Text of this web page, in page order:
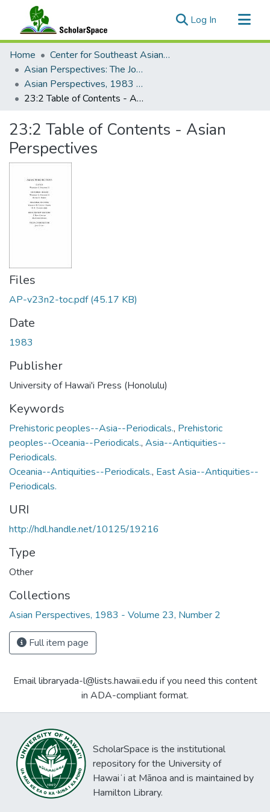
Log In (current)
Communities & Collections
All of ScholarSpace
Statistics
Home
Center for Southeast Asian Studies
Asian Perspectives: The Journal of Archaeology for Asia and the Pacific
Asian Perspectives, 1983 - Volume 23, Number 2
23:2 Table of Contents - Asian Perspectives
23:2 Table of Contents - Asian
Perspectives
Files
AP-v23n2-toc.pdf(45.17 KB)
Date
1983
Publisher
University of Hawai'i Press (Honolulu)
Keywords
Prehistoric peoples--Asia--Periodicals., Prehistoric
peoples--Oceania--Periodicals., Asia--Antiquities--
Periodicals.
Oceania--Antiquities--Periodicals., East Asia--Antiquities--
Periodicals.
URI
http://hdl.handle.net/10125/19216
Type
Other
Collections
Asian Perspectives, 1983 - Volume 23, Number 2
Full item page
Email libraryada-l@lists.hawaii.edu if you need this content
in ADA-compliant format.
ScholarSpace is the institutional
repository for the University of
Hawaiʻi at Mānoa and is maintained by
Hamilton Library.